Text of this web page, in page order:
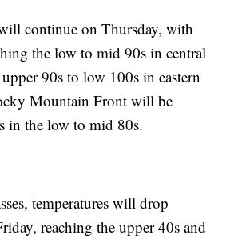
continue on Thursday, with
the low to mid 90s in central
90s to low 100s in eastern
Mountain Front will be
in the low to mid 80s.
temperatures will drop
reaching the upper 40s and